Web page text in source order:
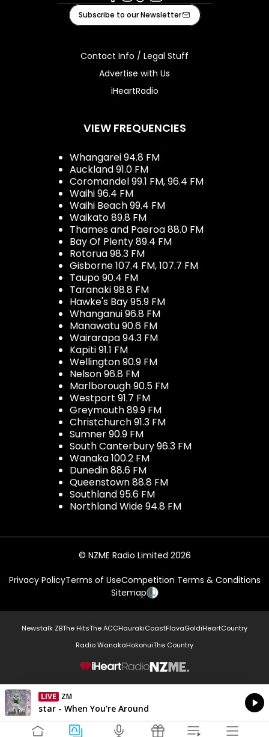
Facebook
Instagram
TiktokYoutube
Subscribe to our Newsletter
Contact Info / Legal Stuff
Advertise with Us
iHeartRadio
VIEW FREQUENCIES
Whangarei 94.8 FM
Auckland 91.0 FM
Coromandel 99.1 FM, 96.4 FM
Waihi 96.4 FM
Waihi Beach 99.4 FM
Waikato 89.8 FM
Thames and Paeroa 88.0 FM
Bay Of Plenty 89.4 FM
Rotorua 98.3 FM
Gisborne 107.4 FM, 107.7 FM
Taupo 90.4 FM
Taranaki 98.8 FM
Hawke's Bay 95.9 FM
Whanganui 96.8 FM
Manawatu 90.6 FM
Wairarapa 94.3 FM
Kapiti 91.1 FM
Wellington 90.9 FM
Nelson 96.8 FM
Marlborough 90.5 FM
Westport 91.7 FM
Greymouth 89.9 FM
Christchurch 91.3 FM
Sumner 90.9 FM
South Canterbury 96.3 FM
Wanaka 100.2 FM
Dunedin 88.6 FM
Queenstown 88.8 FM
Southland 95.6 FM
Northland Wide 94.8 FM
© NZME Radio Limited 2026
Privacy PolicyTerms of UseCompetition Terms & Conditions
Sitemap
Newstalk ZBThe HitsThe ACCHaurakiCoastFlavaGoldiHeartCountry
Radio WanakaHokonuiThe Country
NZME.
LIVE ZM
Currently On Air
star - When You're Around